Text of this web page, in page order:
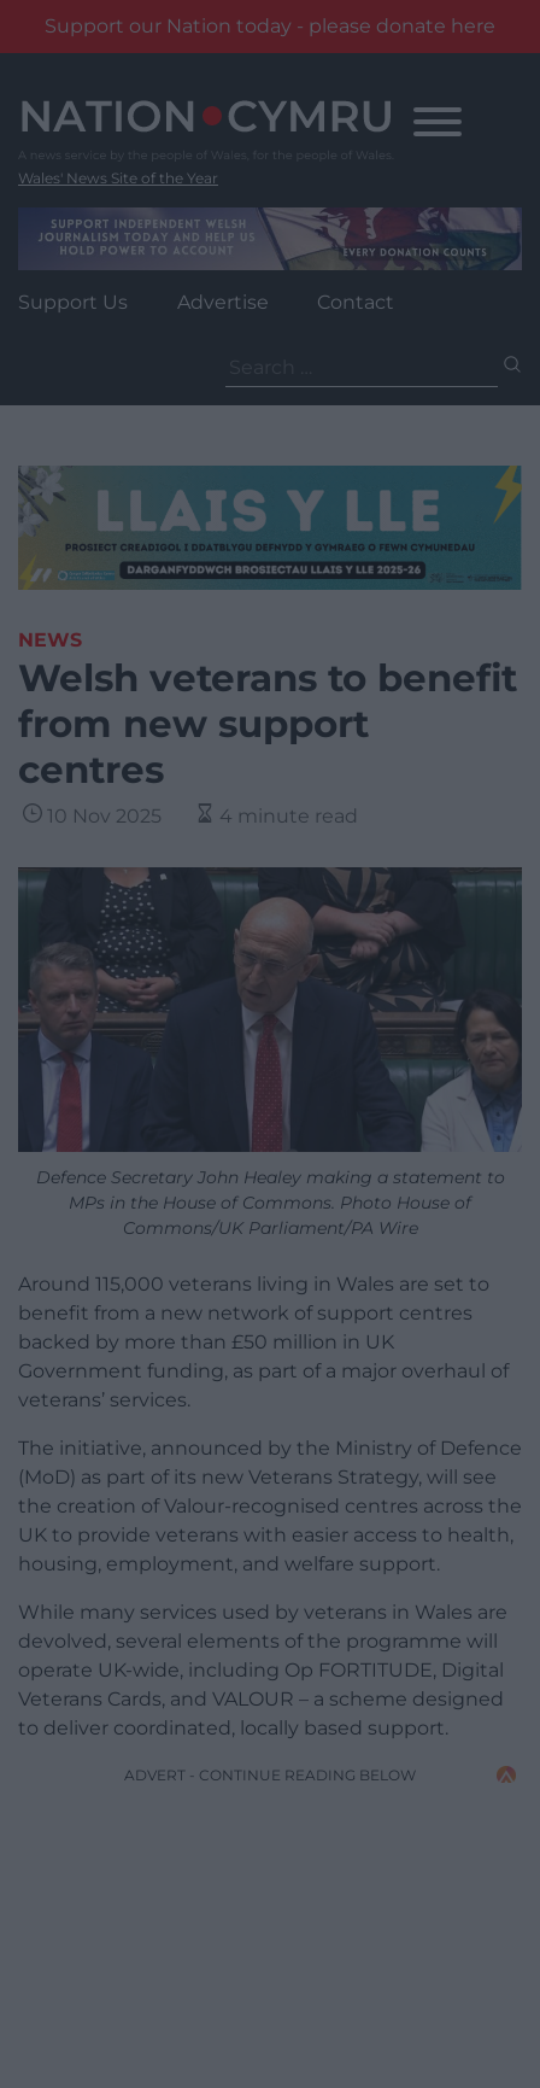
Support our Nation today - please donate here
content
Wales' News Site of the Year
Support Us Advertise Contact
for:
NEWS
Welsh veterans to benefit
from new support
centres
10 Nov 2025 4 minute read
Defence Secretary John Healey making a statement to
MPs in the House of Commons. Photo House of
Commons/UK Parliament/PA Wire
Around 115,000 veterans living in Wales are set to
benefit from a new network of support centres
backed by more than £50 million in UK
Government funding, as part of a major overhaul of
veterans’ services.
The initiative, announced by the Ministry of Defence
(MoD) as part of its new Veterans Strategy, will see
the creation of Valour-recognised centres across the
UK to provide veterans with easier access to health,
housing, employment, and welfare support.
While many services used by veterans in Wales are
devolved, several elements of the programme will
operate UK-wide, including Op FORTITUDE, Digital
Veterans Cards, and VALOUR – a scheme designed
to deliver coordinated, locally based support.
ADVERT - CONTINUE READING BELOW